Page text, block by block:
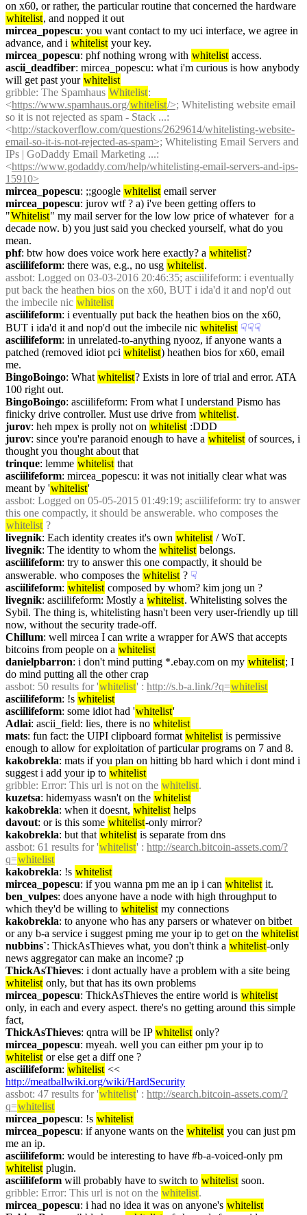
whitelist, and nopped it out
mircea_popescu: you want contact to my uci interface, we agree in
advance, and i whitelist your key.
mircea_popescu: phf nothing wrong with whitelist access.
ascii_deadfiber: mircea_popescu: what i'm curious is how anybody
will get past your whitelist
gribble: The Spamhaus Whitelist:
<https://www.spamhaus.org/whitelist/>; Whitelisting website email
so it is not rejected as spam - Stack ...:
<http://stackoverflow.com/questions/2629614/whitelisting-website-
email-so-it-is-not-rejected-as-spam>; Whitelisting Email Servers and
IPs | GoDaddy Email Marketing ...:
<https://www.godaddy.com/help/whitelisting-email-servers-and-ips-
15910>
mircea_popescu: ;;google whitelist email server
mircea_popescu: jurov wtf ? a) i've been getting offers to
"Whitelist" my mail server for the low low price of whatever  for a
decade now. b) you just said you checked yourself, what do you
mean.
phf: btw how does voice work here exactly? a whitelist?
asciilifeform: there was, e.g., no usg whitelist.
assbot: Logged on 03-03-2016 20:46:35; asciilifeform: i eventually
put back the heathen bios on the x60, BUT i ida'd it and nop'd out
the imbecile nic whitelist
asciilifeform: i eventually put back the heathen bios on the x60,
BUT i ida'd it and nop'd out the imbecile nic whitelist ☟︎☟︎☟︎
asciilifeform: in unrelated-to-anything nyooz, if anyone wants a
patched (removed idiot pci whitelist) heathen bios for x60, email
me.
BingoBoingo: What whitelist? Exists in lore of trial and error. ATA
100 right out.
BingoBoingo: asciilifeform: From what I understand Pismo has
finicky drive controller. Must use drive from whitelist.
jurov: heh mpex is prolly not on whitelist :DDD
jurov: since you're paranoid enough to have a whitelist of sources, i
thought you thought about that
trinque: lemme whitelist that
asciilifeform: mircea_popescu: it was not initially clear what was
meant by 'whitelist'
assbot: Logged on 05-05-2015 01:49:19; asciilifeform: try to answer
whitelist ?
livegnik: Each identity creates it's own whitelist / WoT.
livegnik: The identity to whom the whitelist belongs.
asciilifeform: try to answer this one compactly, it should be
answerable. who composes the whitelist ? ☟︎
asciilifeform: whitelist composed by whom? kim jong un ?
livegnik: asciilifeform: Mostly a whitelist. Whitelisting solves the
Sybil. The thing is, whitelisting hasn't been very user-friendly up till
now, without the security trade-off.
Chillum: well mircea I can write a wrapper for AWS that accepts
bitcoins from people on a whitelist
danielpbarron: i don't mind putting *.ebay.com on my whitelist; I
do mind putting all the other crap
assbot: 50 results for 'whitelist' : http://s.b-a.link/?q=whitelist
asciilifeform: !s whitelist
asciilifeform: some idiot had 'whitelist'
Adlai: ascii_field: lies, there is no whitelist
mats: fun fact: the UIPI clipboard format whitelist is permissive
enough to allow for exploitation of particular programs on 7 and 8.
kakobrekla: mats if you plan on hitting bb hard which i dont mind i
suggest i add your ip to whitelist
gribble: Error: This url is not on the whitelist.
kuzetsa: hidemyass wasn't on the whitelist
kakobrekla: when it doesnt, whitelist helps
davout: or is this some whitelist-only mirror?
kakobrekla: but that whitelist is separate from dns
assbot: 61 results for 'whitelist' : http://search.bitcoin-assets.com/?
q=whitelist
kakobrekla: !s whitelist
mircea_popescu: if you wanna pm me an ip i can whitelist it.
ben_vulpes: does anyone have a node with high throughput to
which they'd be willing to whitelist my connections
kakobrekla: to anyone who has any parsers or whatever on bitbet
or any b-a service i suggest pming me your ip to get on the whitelist
nubbins`: ThickAsThieves what, you don't think a whitelist-only
news aggregator can make an income? ;p
ThickAsThieves
whitelist only, but that has its own problems
mircea_popescu: ThickAsThieves the entire world is whitelist
only, in each and every aspect. there's no getting around this simple
fact,
ThickAsThieves: qntra will be IP whitelist only?
mircea_popescu
whitelist or else get a diff one ?
asciilifeform: whitelist
http://meatballwiki.org/wiki/HardSecurity
assbot: 47 results for 'whitelist' : http://search.bitcoin-assets.com/?
q=whitelist
mircea_popescu: !s whitelist
mircea_popescu: if anyone wants on the whitelist you can just pm
me an ip.
asciilifeform
whitelist plugin.
asciilifeform will probably have to switch to whitelist soon.
gribble: Error: This url is not on the whitelist.
mircea_popescu: i had no idea it was on anyone's whitelist